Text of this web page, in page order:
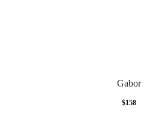
Gabor
$158